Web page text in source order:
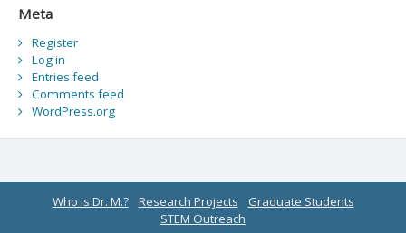
Meta
Register
Log in
Entries feed
Comments feed
WordPress.org
Who is Dr. M.? Research Projects
Graduate Students
STEM Outreach